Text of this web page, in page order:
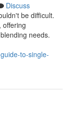
Discuss
be difficult.
offering
needs.
to-single-